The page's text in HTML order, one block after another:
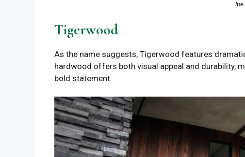
Ipe
Tigerwood
As the name suggests, Tigerwood features
hardwood offers both visual appeal and durability,
bold statement.